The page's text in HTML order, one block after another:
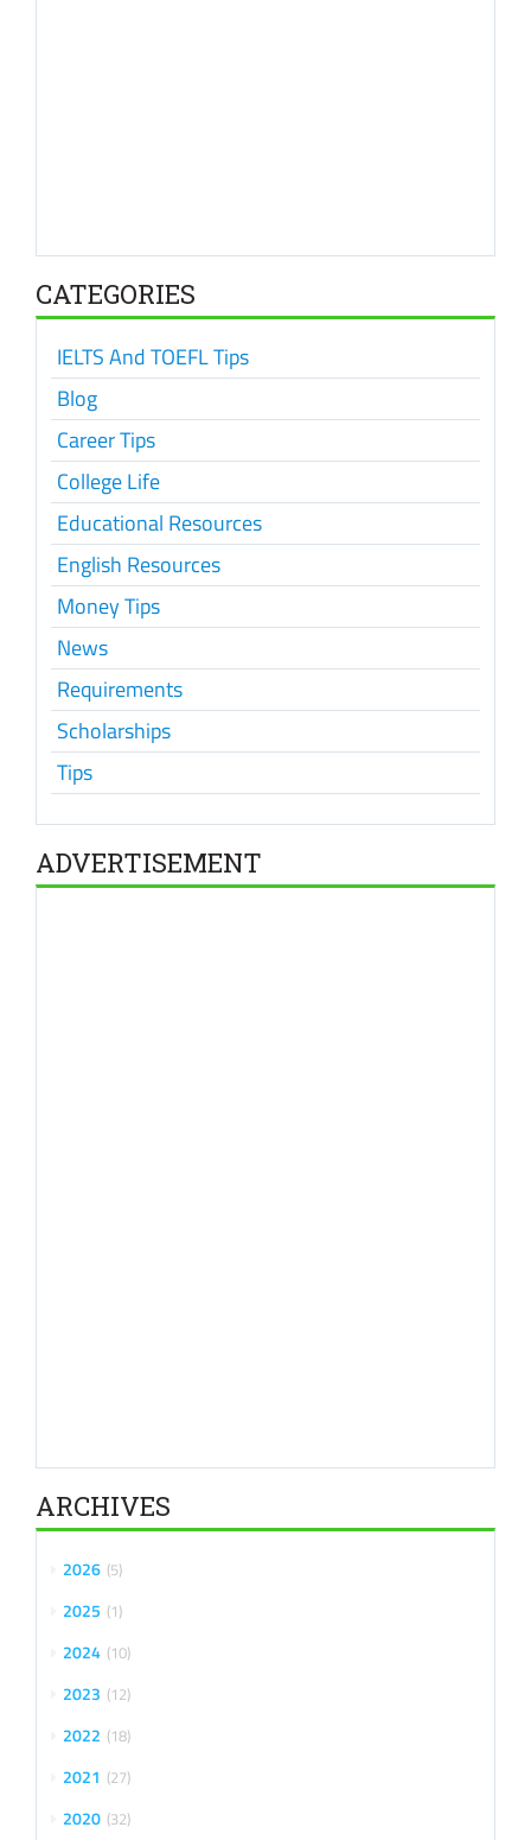
CATEGORIES
IELTS And TOEFL Tips
Blog
Career Tips
College Life
Educational Resources
English Resources
Money Tips
News
Requirements
Scholarships
Tips
ADVERTISEMENT
ARCHIVES
2026 5
2025 1
2024 10
2023 12
2022 18
2021 27
2020 32